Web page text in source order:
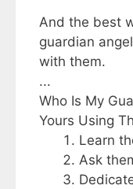
And the best
guardian
with them.
...
Who Is My
Yours Using
Learn
Ask